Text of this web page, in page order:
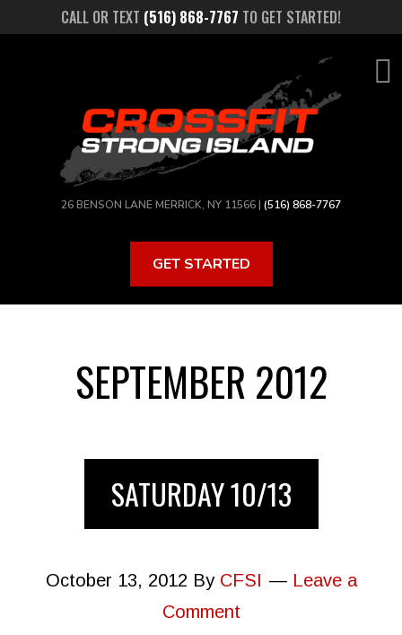
CALL OR TEXT (516) 868-7767 TO GET STARTED!
26 BENSON LANE MERRICK, NY 11566 | (516) 868-7767
GET STARTED
SEPTEMBER 2012
SATURDAY 10/13
October 13, 2012 By CFSI
Leave a
Comment